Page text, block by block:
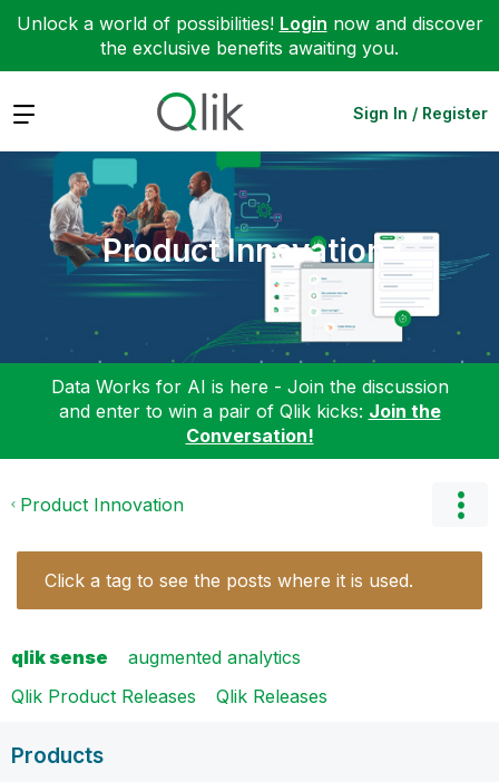
Unlock a world of possibilities! Login now and discover
the exclusive benefits awaiting you.
Expand Sign In / Register
Product Innovation
Data Works for AI is here - Join the discussion
and enter to win a pair of Qlik kicks: Join the
Conversation!
Product Innovation
Click a tag to see the posts where it is used.
qlik sense
augmented analytics
Qlik Product Releases
Qlik Releases
Products